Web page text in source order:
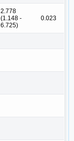
2.778
(1.148 -
6.725)
0.023